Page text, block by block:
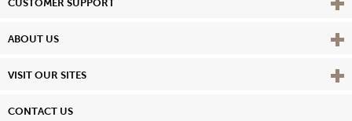
CUSTOMER SUPPORT
ABOUT US View
VISIT OUR SITES View
CONTACT US